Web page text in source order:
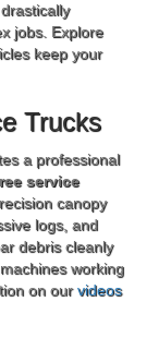
jobs. Explore
keep your
Trucks
a professional
service
canopy
logs, and
debris cleanly
working
on ourvideos